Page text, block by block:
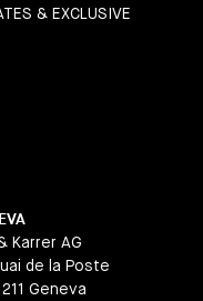
& EXCLUSIVE
Karrer AG
de la Poste
Geneva